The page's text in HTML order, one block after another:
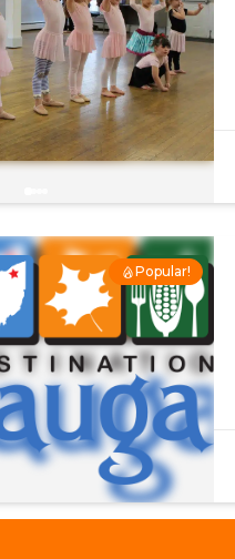
Popular!